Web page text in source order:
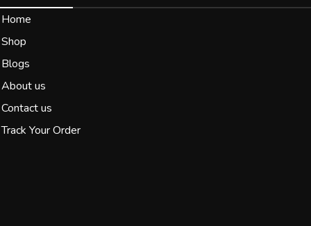
Home
Shop
Blogs
About us
Contact us
Track Your Order